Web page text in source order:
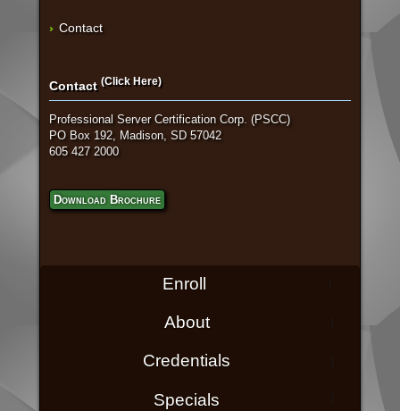
Contact
Contact (Click Here)
Professional Server Certification Corp. (PSCC)
PO Box 192, Madison, SD 57042
605 427 2000
Download Brochure
Enroll
About
Credentials
Specials